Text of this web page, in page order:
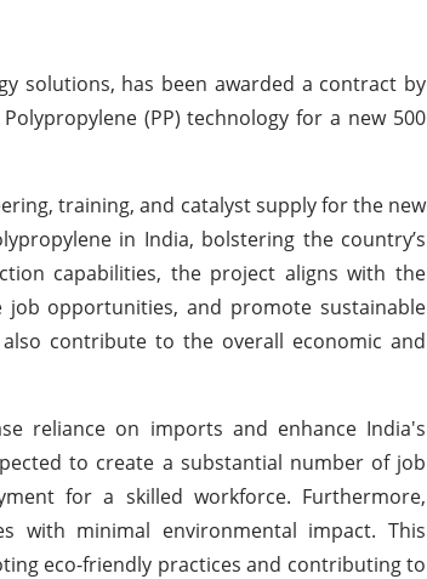
solutions, has been awarded a contract by
(PP) technology for a new 500
training, and catalyst supply for the new
in India, bolstering the country’s
capabilities, the project aligns with the
opportunities, and promote sustainable
contribute to the overall economic and
reliance on imports and enhance India's
to create a substantial number of job
for a skilled workforce. Furthermore,
with minimal environmental impact. This
eco-friendly practices and contributing to